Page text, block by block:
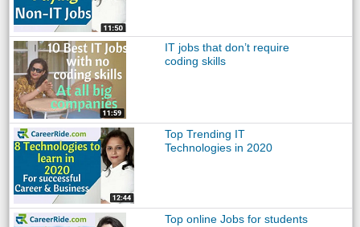
IT jobs that don’t require
coding skills
Top Trending IT
Technologies in 2020
Top online Jobs for students